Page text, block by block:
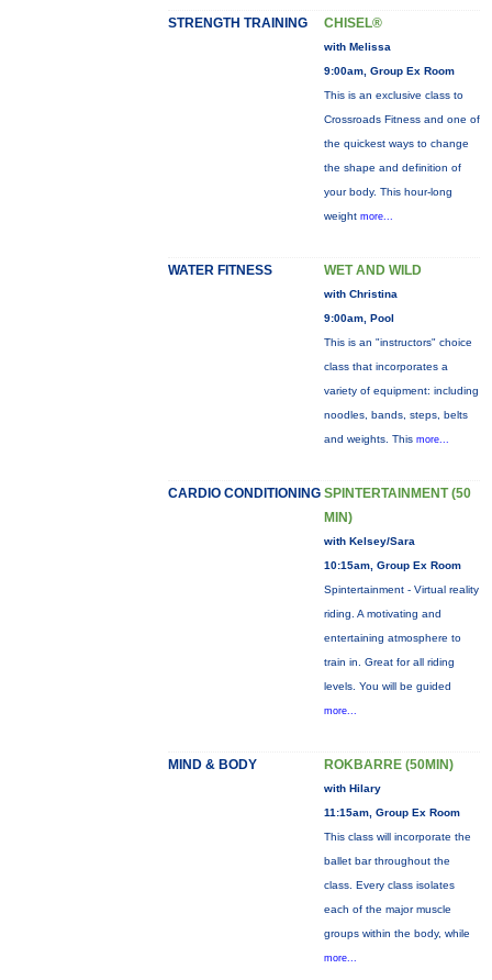
STRENGTH TRAINING CHISEL®
with Melissa
9:00am, Group Ex Room
This is an exclusive class to
Crossroads Fitness and one of
the quickest ways to change
the shape and definition of
your body. This hour-long
weight more...
WATER FITNESS WET AND WILD
with Christina
9:00am, Pool
This is an "instructors" choice
class that incorporates a
variety of equipment: including
noodles, bands, steps, belts
and weights. This more...
CARDIO CONDITIONING SPINTERTAINMENT (50
MIN)
with Kelsey/Sara
10:15am, Group Ex Room
Spintertainment - Virtual reality
riding. A motivating and
entertaining atmosphere to
train in. Great for all riding
levels. You will be guided
more...
MIND & BODY ROKBARRE (50MIN)
with Hilary
11:15am, Group Ex Room
This class will incorporate the
ballet bar throughout the
class. Every class isolates
each of the major muscle
groups within the body, while
more...